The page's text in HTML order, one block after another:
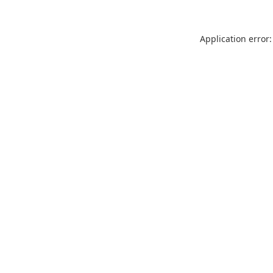
Application